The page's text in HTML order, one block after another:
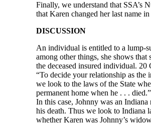
Finally, we understand that SSA’s
that Karen changed her last name
DISCUSSION
An individual is entitled to a lump-
among other things, she shows
the deceased insured individual. 20
“To decide your relationship as the
we look to the laws of the State
permanent home when he . . .
In this case, Johnny was an Indiana
his death. Thus we look to Indiana
whether Karen was Johnny’s